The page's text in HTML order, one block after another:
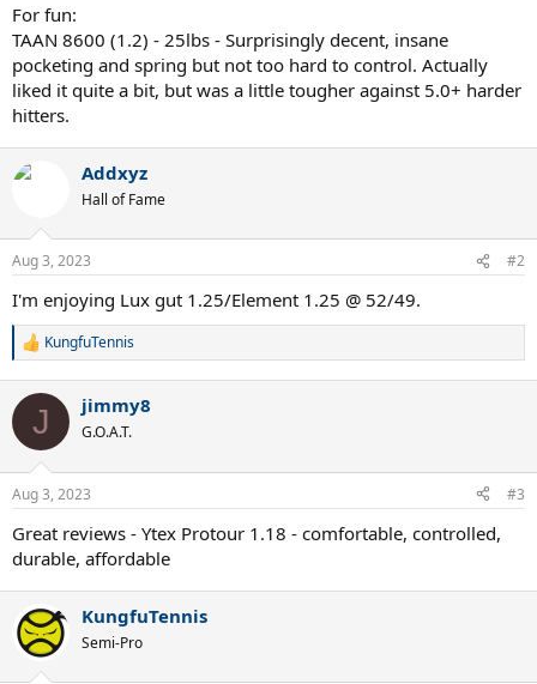
For fun:
TAAN 8600 (1.2) - 25lbs - Surprisingly decent, insane
pocketing and spring but not too hard to control. Actually
liked it quite a bit, but was a little tougher against 5.0+ harder
hitters.
Addxyz
Hall of Fame
Aug 3, 2023 #2
I'm enjoying Lux gut 1.25/Element 1.25 @ 52/49.
R
c
i
s
KungfuTennis
J jimmy8
G.O.A.T.
Aug 3, 2023 #3
Great reviews - Ytex Protour 1.18 - comfortable, controlled,
durable, affordable
KungfuTennis
Semi-Pro